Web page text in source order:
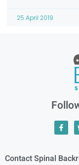
25 April 2019
Contact Spinal